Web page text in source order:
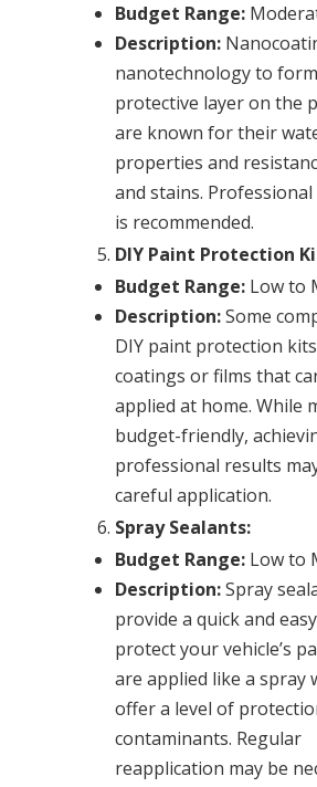
Budget Range:
Description:
nanotechnology to
protective layer on the
are known for their
properties and
and stains.
is recommended.
DIY Paint Protection
Budget Range: Low to
Description:Some
DIY paint protection
coatings or films that
applied at home. While
budget-friendly,
professional results
careful application.
Spray Sealants:
Budget Range: Low to
Description:Spray
provide a quick and
protect your vehicle’s
are applied like a spray
offer a level of
contaminants. Regular
reapplication may be